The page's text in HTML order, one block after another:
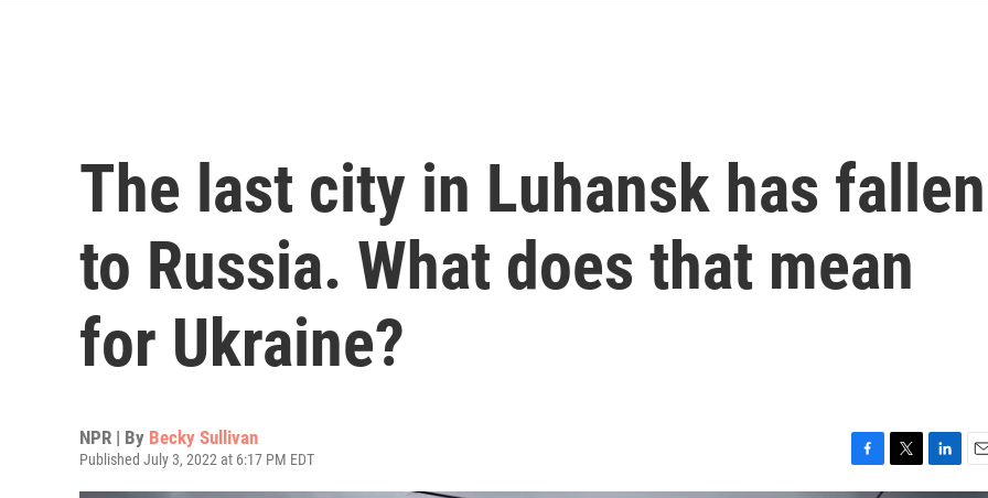
The last city in Luhansk has fallen
to Russia. What does that mean
for Ukraine?
NPR | By Becky Sullivan
Published July 3, 2022 at 6:17 PM EDT